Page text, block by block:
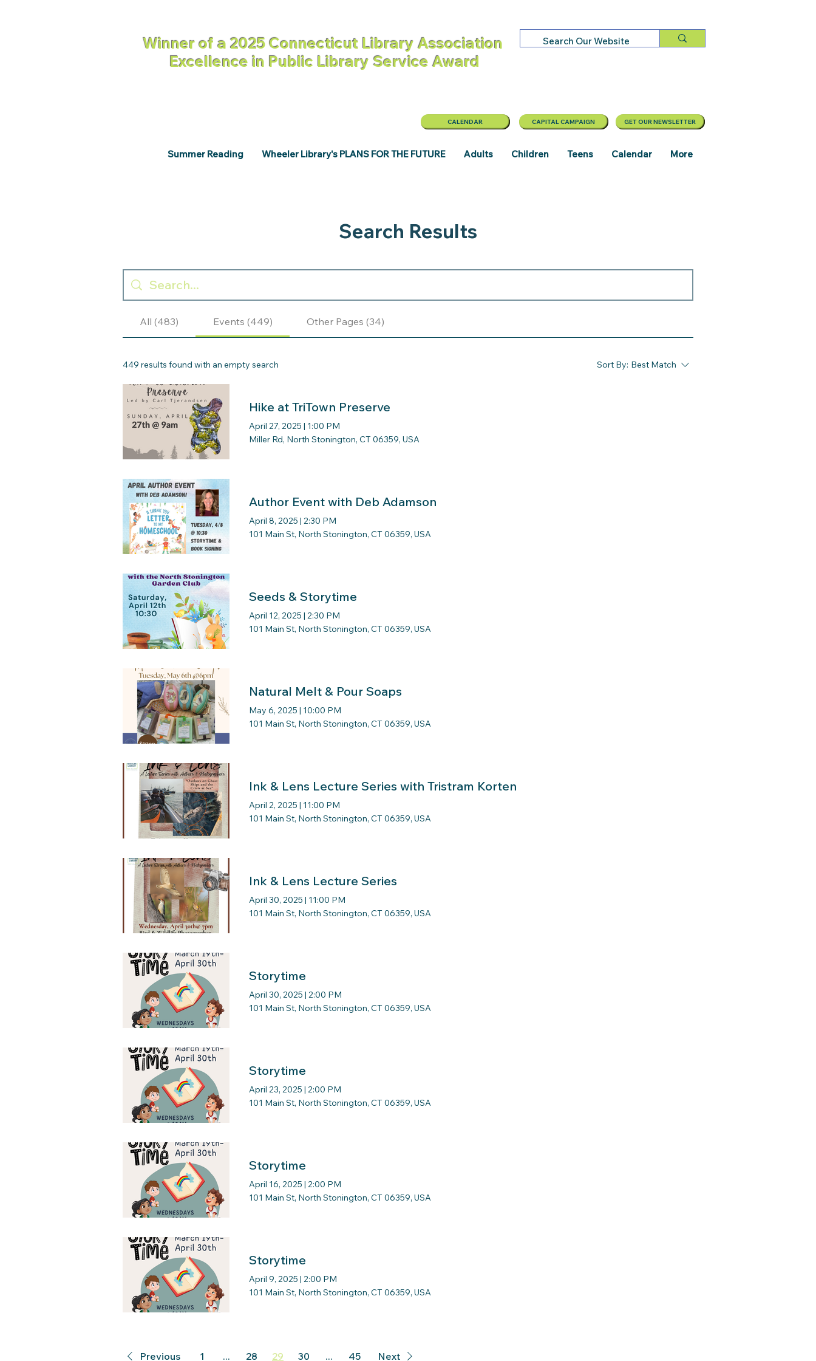
Winner of a 2025 Connecticut Library Association
Excellence in Public Library Service Award
CALENDAR
Search Results
All (483) Events (449) Other Pages (34)
449 results found with an empty search Sort By: Best Match
Hike at TriTown Preserve
April 27, 2025 | 1:00 PM
Miller Rd, North Stonington, CT 06359, USA
Author Event with Deb Adamson
April 8, 2025 | 2:30 PM
101 Main St, North Stonington, CT 06359, USA
Seeds & Storytime
April 12, 2025 | 2:30 PM
101 Main St, North Stonington, CT 06359, USA
Natural Melt & Pour Soaps
May 6, 2025 | 10:00 PM
101 Main St, North Stonington, CT 06359, USA
Ink & Lens Lecture Series with Tristram Korten
April 2, 2025 | 11:00 PM
101 Main St, North Stonington, CT 06359, USA
Ink & Lens Lecture Series
April 30, 2025 | 11:00 PM
101 Main St, North Stonington, CT 06359, USA
Storytime
April 30, 2025 | 2:00 PM
101 Main St, North Stonington, CT 06359, USA
Storytime
April 23, 2025 | 2:00 PM
101 Main St, North Stonington, CT 06359, USA
Storytime
April 16, 2025 | 2:00 PM
101 Main St, North Stonington, CT 06359, USA
Storytime
April 9, 2025 | 2:00 PM
101 Main St, North Stonington, CT 06359, USA
Previous 1 ... 28 29 30 ... 45 Next
CAPITAL CAMPAIGN GET OUR NEWSLETTER
Summer Reading Wheeler Library's PLANS FOR THE FUTURE Adults Children Teens Calendar More